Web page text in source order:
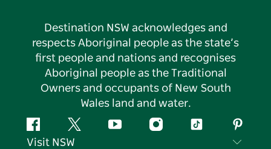
Destination NSW acknowledges and
respects Aboriginal people as the state’s
first people and nations and recognises
Aboriginal people as the Traditional
Owners and occupants of New South
Wales land and water.
FacebookTwitter YouTubeInstagramTiktok
Visit NSW